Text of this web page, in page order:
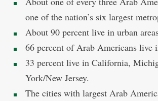
one of the nation’s six largest
About 90 percent live in urban
66 percent of Arab Americans live
33 percent live in California,
York/New Jersey.
The cities with largest Arab